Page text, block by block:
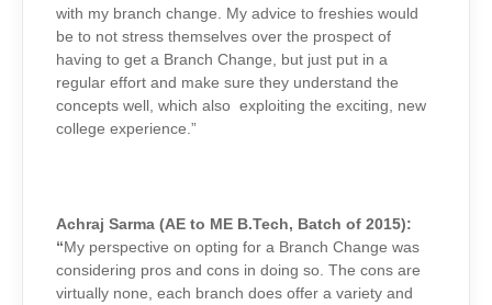
with my branch change. My advice to freshies would
be to not stress themselves over the prospect of
having to get a Branch Change, but just put in a
regular effort and make sure they understand the
concepts well, which also exploiting the exciting, new
college experience.”
Achraj Sarma (AE to ME B.Tech, Batch of 2015):
“ My perspective on opting for a Branch Change was
considering pros and cons in doing so. The cons are
virtually none, each branch does offer a variety and